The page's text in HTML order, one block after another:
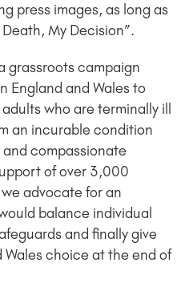
press images, as long as
My Decision”.
grassroots campaign
England and Wales to
who are terminally ill
an incurable condition
compassionate
of over 3,000
advocate for an
balance individual
and finally give
choice at the end of